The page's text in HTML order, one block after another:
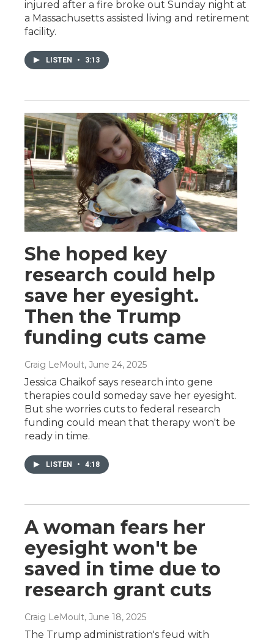
injured after a fire broke out Sunday night at
a Massachusetts assisted living and retirement
facility.
LISTEN • 3:13
She hoped key
research could help
save her eyesight.
Then the Trump
funding cuts came
Craig LeMoult, June 24, 2025
Jessica Chaikof says research into gene
therapies could someday save her eyesight.
But she worries cuts to federal research
funding could mean that therapy won't be
ready in time.
LISTEN • 4:18
A woman fears her
eyesight won't be
saved in time due to
research grant cuts
Craig LeMoult, June 18, 2025
The Trump administration's feud with